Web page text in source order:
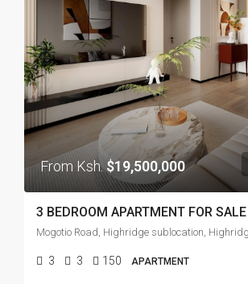
From Ksh.$19,500,000
3 3 150 APARTMENT